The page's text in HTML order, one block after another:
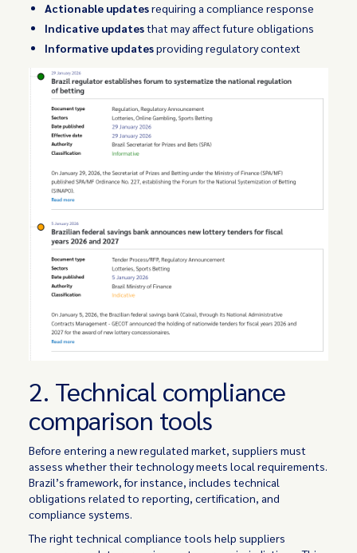
Actionable updatesrequiring a compliance response
Indicative updatesthat may affect future obligations
Informative updatesproviding regulatory context
2. Technical compliance
comparison tools
Before entering a new regulated market, suppliers must
assess whether their technology meets local requirements.
Brazil’s framework, for instance, includes technical
obligations related to reporting, certification, and
compliance systems.
The right technical compliance tools help suppliers